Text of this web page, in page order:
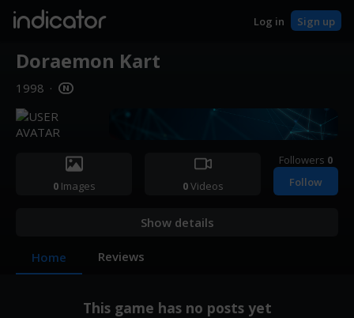
indicator Log in Sign up
Doraemon Kart
1998 ·
0Images 0Videos
Followers 0
Follow
Show details
Home Reviews
This game has no posts yet